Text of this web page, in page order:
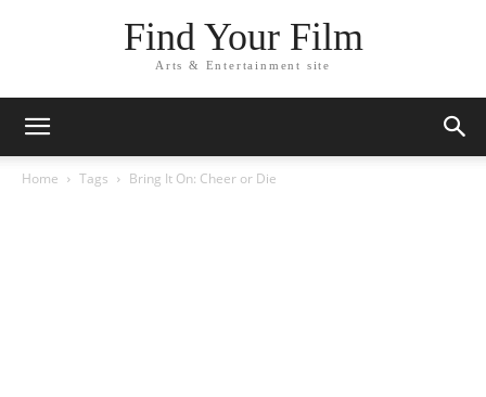
Find Your Film
Arts & Entertainment site
Home Tags Bring It On: Cheer or Die